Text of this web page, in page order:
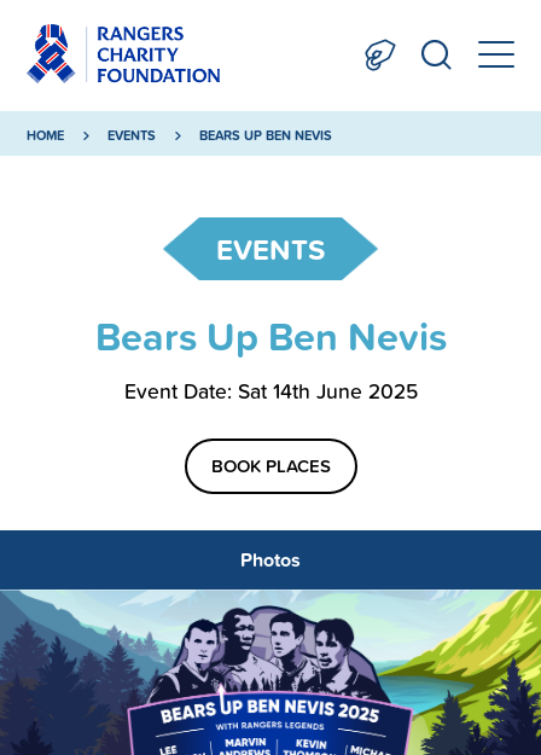
HOME EVENTS BEARS UP BEN NEVIS
EVENTS
Bears Up Ben Nevis
Event Date: Sat 14th June 2025
BOOK PLACES
Photos